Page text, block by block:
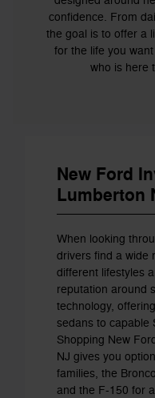
confidence. From
the goal is to offer a
for the life you
who is here
New Ford
Lumberton
When looking
drivers find a wide
different lifestyles
reputation around
technology,
sedans to capable
Shopping New
NJ gives you
families, the
and the F-150 for